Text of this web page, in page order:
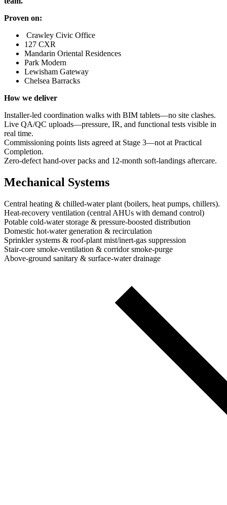
Proven on:
Crawley Civic Office
127 CXR
Mandarin Oriental Residences
Park Modern
Lewisham Gateway
Chelsea Barracks
How we deliver
Installer‑led coordination walks with BIM tablets—no site clashes.
Live QA/QC uploads—pressure, IR, and functional tests visible in
real time.
Commissioning points lists agreed at Stage 3—not at Practical
Completion.
Zero‑defect hand‑over packs and 12‑month soft‑landings aftercare.
Mechanical Systems
Central heating & chilled‑water plant (boilers, heat pumps, chillers).
Heat‑recovery ventilation (central AHUs with demand control)
Potable cold‑water storage & pressure‑boosted distribution
Domestic hot‑water generation & recirculation
Sprinkler systems & roof‑plant mist/inert‑gas suppression
Stair‑core smoke‑ventilation & corridor smoke‑purge
Above‑ground sanitary & surface‑water drainage